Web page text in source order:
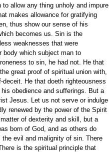
allow any thing unholy and impure
makes allowance for gratifying
thus show our sense of his
becomes us. Sin is the
weaknesses that were
body which subject man to
to sin, he had not. He that
great proof of spiritual union with,
He that doeth righteousness
obedience and sufferings. But a
Jesus. Let us not serve or indulge
renewed by the power of the Spirit
of dexterity and skill, but a
born of God, and as others do
evil and malignity of sin. There
is the spiritual principle that